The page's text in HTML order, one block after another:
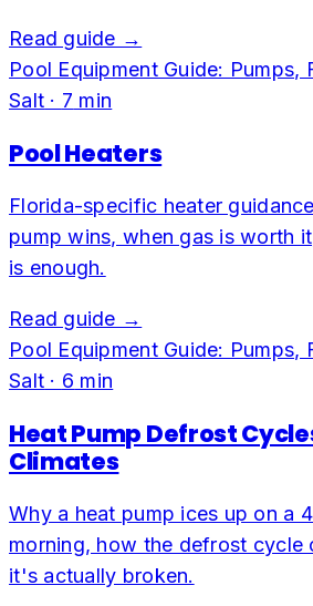
Read guide →
Pool Equipment Guide: Pumps,
Salt · 7 min
Pool Heaters
Florida-specific heater
pump wins, when gas is worth
is enough.
Read guide →
Pool Equipment Guide: Pumps,
Salt · 6 min
Heat Pump Defrost
Climates
Why a heat pump ices up on a
morning, how the defrost cycle
it's actually broken.